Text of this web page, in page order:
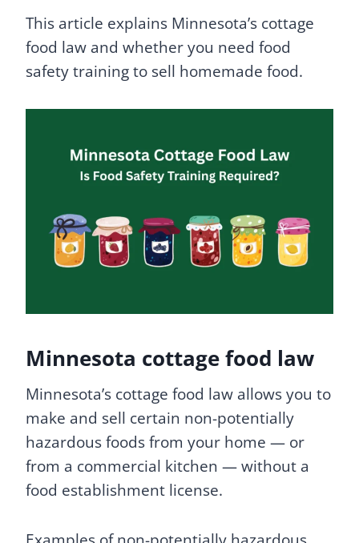
This article explains Minnesota’s cottage
food law and whether you need food
safety training to sell homemade food.
Minnesota cottage food law
Minnesota’s cottage food law allows you to
make and sell certain non-potentially
hazardous foods from your home — or
from a commercial kitchen — without a
food establishment license.